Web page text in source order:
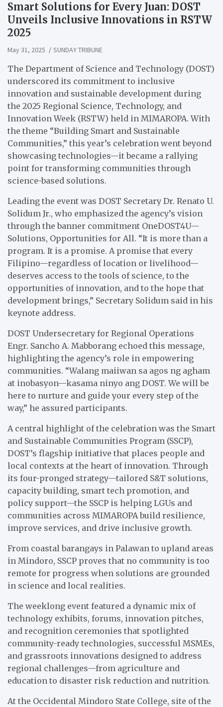
Smart Solutions for Every Juan: DOST
Unveils Inclusive Innovations in RSTW
2025
May 31, 2025 SUNDAY TRIBUNE
The Department of Science and Technology (DOST)
underscored its commitment to inclusive
innovation and sustainable development during
the 2025 Regional Science, Technology, and
Innovation Week (RSTW) held in MIMAROPA. With
the theme “Building Smart and Sustainable
Communities,” this year’s celebration went beyond
showcasing technologies—it became a rallying
point for transforming communities through
science-based solutions.
Leading the event was DOST Secretary Dr. Renato U.
Solidum Jr., who emphasized the agency’s vision
through the banner commitment OneDOST4U—
Solutions, Opportunities for All. “It is more than a
program. It is a promise. A promise that every
Filipino—regardless of location or livelihood—
deserves access to the tools of science, to the
opportunities of innovation, and to the hope that
development brings,” Secretary Solidum said in his
keynote address.
DOST Undersecretary for Regional Operations
Engr. Sancho A. Mabborang echoed this message,
highlighting the agency’s role in empowering
communities. “Walang maiiwan sa agos ng agham
at inobasyon—kasama ninyo ang DOST. We will be
here to nurture and guide your every step of the
way,” he assured participants.
A central highlight of the celebration was the Smart
and Sustainable Communities Program (SSCP),
DOST’s flagship initiative that places people and
local contexts at the heart of innovation. Through
its four-pronged strategy—tailored S&T solutions,
capacity building, smart tech promotion, and
policy support—the SSCP is helping LGUs and
communities across MIMAROPA build resilience,
improve services, and drive inclusive growth.
From coastal barangays in Palawan to upland areas
in Mindoro, SSCP proves that no community is too
remote for progress when solutions are grounded
in science and local realities.
The weeklong event featured a dynamic mix of
technology exhibits, forums, innovation pitches,
and recognition ceremonies that spotlighted
community-ready technologies, successful MSMEs,
and grassroots innovations designed to address
regional challenges—from agriculture and
education to disaster risk reduction and nutrition.
At the Occidental Mindoro State College, site of the